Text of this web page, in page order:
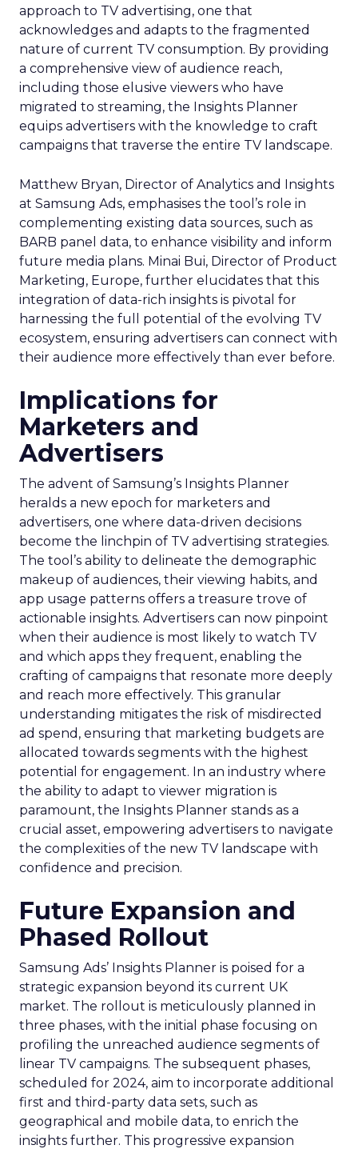
approach to TV advertising, one that
acknowledges and adapts to the fragmented
nature of current TV consumption. By providing
a comprehensive view of audience reach,
including those elusive viewers who have
migrated to streaming, the Insights Planner
equips advertisers with the knowledge to craft
campaigns that traverse the entire TV landscape.
Matthew Bryan, Director of Analytics and Insights
at Samsung Ads, emphasises the tool’s role in
complementing existing data sources, such as
BARB panel data, to enhance visibility and inform
future media plans. Minai Bui, Director of Product
Marketing, Europe, further elucidates that this
integration of data-rich insights is pivotal for
harnessing the full potential of the evolving TV
ecosystem, ensuring advertisers can connect with
their audience more effectively than ever before.
Implications for
Marketers and
Advertisers
The advent of Samsung’s Insights Planner
heralds a new epoch for marketers and
advertisers, one where data-driven decisions
become the linchpin of TV advertising strategies.
The tool’s ability to delineate the demographic
makeup of audiences, their viewing habits, and
app usage patterns offers a treasure trove of
actionable insights. Advertisers can now pinpoint
when their audience is most likely to watch TV
and which apps they frequent, enabling the
crafting of campaigns that resonate more deeply
and reach more effectively. This granular
understanding mitigates the risk of misdirected
ad spend, ensuring that marketing budgets are
allocated towards segments with the highest
potential for engagement. In an industry where
the ability to adapt to viewer migration is
paramount, the Insights Planner stands as a
crucial asset, empowering advertisers to navigate
the complexities of the new TV landscape with
confidence and precision.
Future Expansion and
Phased Rollout
Samsung Ads’ Insights Planner is poised for a
strategic expansion beyond its current UK
market. The rollout is meticulously planned in
three phases, with the initial phase focusing on
profiling the unreached audience segments of
linear TV campaigns. The subsequent phases,
scheduled for 2024, aim to incorporate additional
first and third-party data sets, such as
geographical and mobile data, to enrich the
insights further. This progressive expansion